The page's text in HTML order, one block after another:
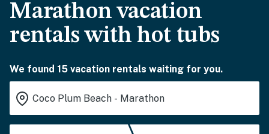
Marathon vacation
rentals with hot tubs
We found 15 vacation rentals waiting for you.